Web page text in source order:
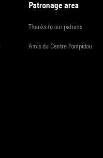
Patronage area
Thanks to our patrons
Amis du Centre Pompidou